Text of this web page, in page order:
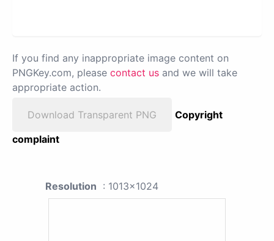
If you find any inappropriate image content on
PNGKey.com, please contact us and we will take
appropriate action.
Download Transparent PNG
Copyright
complaint
Resolution : 1013x1024